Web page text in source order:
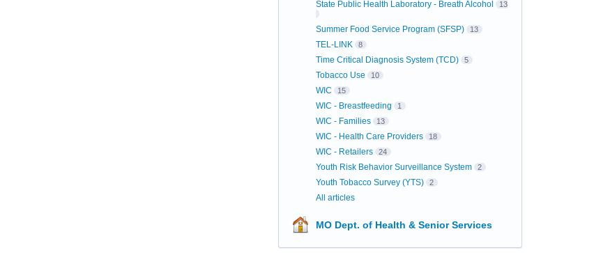
State Public Health Laboratory - Breath Alcohol 13
Summer Food Service Program (SFSP) 13
TEL-LINK 8
Time Critical Diagnosis System (TCD) 5
Tobacco Use 10
WIC 15
WIC - Breastfeeding 1
WIC - Families 13
WIC - Health Care Providers 18
WIC - Retailers 24
Youth Risk Behavior Surveillance System 2
Youth Tobacco Survey (YTS) 2
All articles
MO Dept. of Health & Senior Services